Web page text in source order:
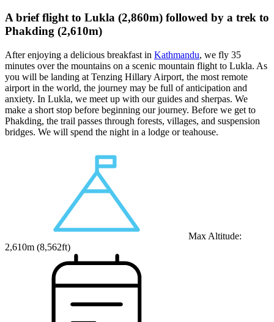
A brief flight to Lukla (2,860m) followed by a trek to
Phakding (2,610m)
After enjoying a delicious breakfast in Kathmandu, we fly 35
minutes over the mountains on a scenic mountain flight to Lukla. As
you will be landing at Tenzing Hillary Airport, the most remote
airport in the world, the journey may be full of anticipation and
anxiety. In Lukla, we meet up with our guides and sherpas. We
make a short stop before beginning our journey. Before we get to
Phakding, the trail passes through forests, villages, and suspension
bridges. We will spend the night in a lodge or teahouse.
Max Altitude:
2,610m (8,562ft)